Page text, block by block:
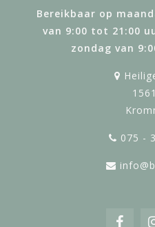
Bereikbaar op
van 9:00 tot 21:00
zondag van
075 -